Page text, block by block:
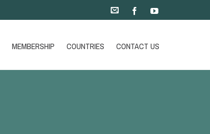
MEMBERSHIP COUNTRIES CONTACT US